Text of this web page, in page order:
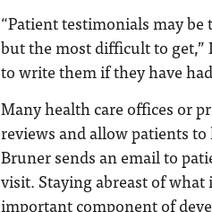
“Patient testimonials may
but the most difficult to get,”
to write them if they have
Many health care offices or
reviews and allow patients
Bruner sends an email to
visit.Staying abreast of what
important component of